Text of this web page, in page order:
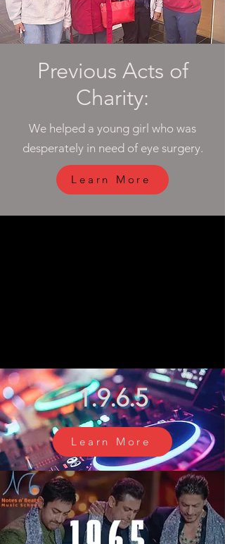
Previous Acts of
Charity:
We helped a young girl who was
desperately in need of eye surgery.
Learn More
1.9.6.5
Learn More